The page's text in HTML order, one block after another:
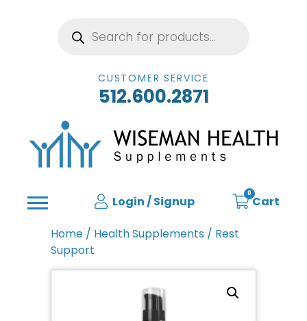
search
CUSTOMER SERVICE
512.600.2871
Login / Signup
0
Cart
Home / Health Supplements / Rest
Support